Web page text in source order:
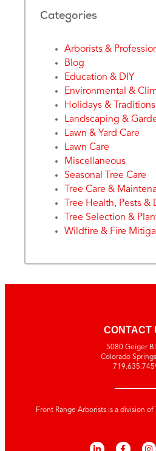
Categories
Arborists &
Blog
Education & DIY
Environmental &
Holidays & Traditions
Landscaping &
Lawn & Yard Care
Lawn Care
Miscellaneous
Seasonal Tree Care
Tree Care &
Tree Health, Pests &
Tree Selection &
Wildfire & Fire
CONTACT
5080 Geiger
Colorado
Front Range Arborists is a division